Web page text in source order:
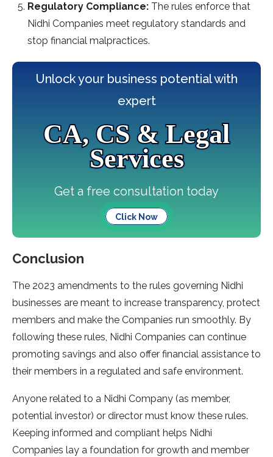
Regulatory Compliance: The rules enforce that
Nidhi Companies meet regulatory standards and
stop financial malpractices.
Unlock your business potential with
expert
CA, CS & Legal
Services
Get a free consultation today
Click Now
Conclusion
The 2023 amendments to the rules governing Nidhi
businesses are meant to increase transparency, protect
members and make the Companies run smoothly. By
following these rules, Nidhi Companies can continue
promoting savings and also offer financial assistance to
their members in a regulated and safe environment.
Anyone related to a Nidhi Company (as member,
potential investor) or director must know these rules.
Keeping informed and compliant helps Nidhi
Companies lay a foundation for growth and member